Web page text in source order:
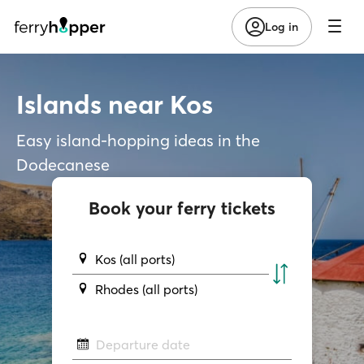
Log in
Islands near Kos
Easy island-hopping ideas in the
Dodecanese
Book your ferry tickets
Kos (all ports)
Rhodes (all ports)
Departure date